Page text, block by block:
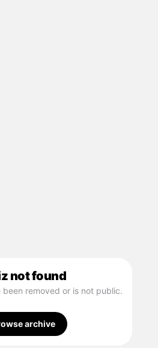
not found
removed or is not public.
archive